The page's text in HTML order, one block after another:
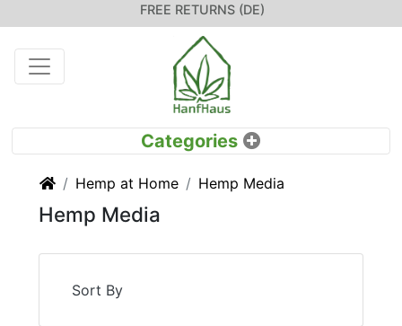
FREE RETURNS (DE)
HomeHemp at Home Hemp Media
Hemp Media
Sort By